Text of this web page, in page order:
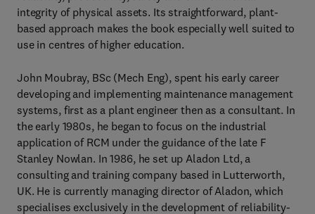
integrity of physical assets. Its straightforward, plant-
based approach makes the book especially well suited to
use in centres of higher education.
John Moubray, BSc (Mech Eng), spent his early career
developing and implementing maintenance management
systems, first as a plant engineer then as a consultant. In
the early 1980s, he began to focus on the industrial
application of RCM under the guidance of the late F
Stanley Nowlan. In 1986, he set up Aladon Ltd, a
consulting and training company based in Lutterworth,
UK. He is currently managing director of Aladon, which
specialises exclusively in the development of reliability-